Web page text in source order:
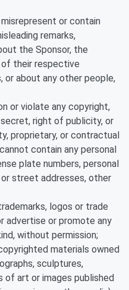
or contain
remarks,
the Sponsor, the
of their respective
or about any other people,
or violate any copyright,
right of publicity, or
proprietary, or contractual
contain any personal
plate numbers, personal
street addresses, other
logos or trade
advertise or promote any
without permission;
materials owned
sculptures,
of art or images published